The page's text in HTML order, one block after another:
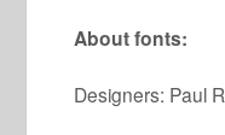
About fonts:
Designers: Paul